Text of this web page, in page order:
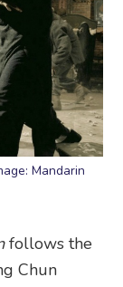
Mandarin
follows the
Chun